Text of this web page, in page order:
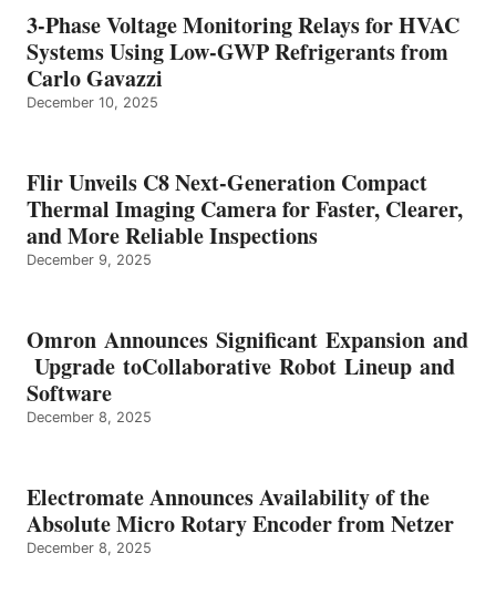
3-Phase Voltage Monitoring Relays for HVAC
Systems Using Low-GWP Refrigerants from
Carlo Gavazzi
December 10, 2025
Flir Unveils C8 Next-Generation Compact
Thermal Imaging Camera for Faster, Clearer,
and More Reliable Inspections
December 9, 2025
Omron Announces Significant Expansion and
Upgrade toCollaborative Robot Lineup and
Software
December 8, 2025
Electromate Announces Availability of the
Absolute Micro Rotary Encoder from Netzer
December 8, 2025